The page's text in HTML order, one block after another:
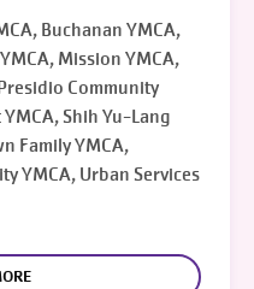
Buchanan YMCA,
Mission YMCA,
Community
Shih Yu-Lang
Family YMCA,
YMCA, Urban Services